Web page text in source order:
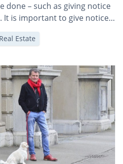
done – such as giving notice
It is important to give notice
not automatically trigger
Real Estate